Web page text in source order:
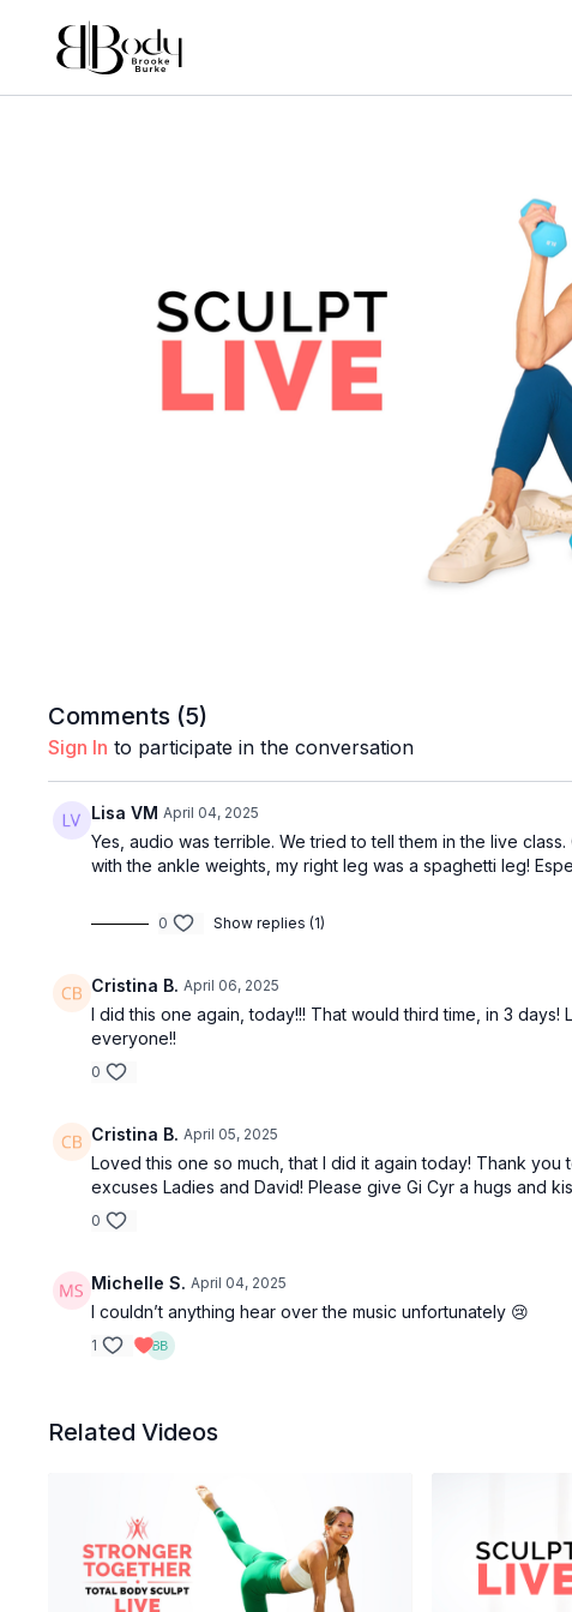
Comments (5)
Sign In to participate in the conversation
Lisa VM April 04, 2025
Yes, audio was terrible. We tried to tell them in the live
with the ankle weights, my right leg was a spaghetti leg!
0 Show replies (1)
Cristina B. April 06, 2025
I did this one again, today!!! That would third time, in 3
everyone!!
0
Cristina B. April 05, 2025
Loved this one so much, that I did it again today! Thank
excuses Ladies and David! Please give Gi Cyr a hugs and
0
Michelle S. April 04, 2025
I couldn’t anything hear over the music unfortunately 😢
1
Related Videos